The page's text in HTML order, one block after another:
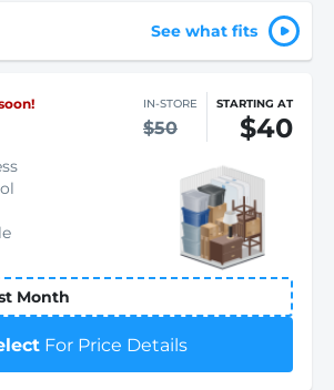
See what fits
IN-STORE
$50
STARTING AT
$40
Month
For Price Details